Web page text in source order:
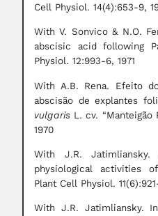
Cell Physiol. 14(4):653-9,
With V. Sonvico & N.O.
abscisic acid following
Physiol. 12:993-6, 1971
With A.B. Rena. Efeito
abscisão de explantes
vulgaris L. cv. “Manteigão
1970
With J.R.
physiological activities
Plant Cell Physiol.
With J.R. Jatimliansky.